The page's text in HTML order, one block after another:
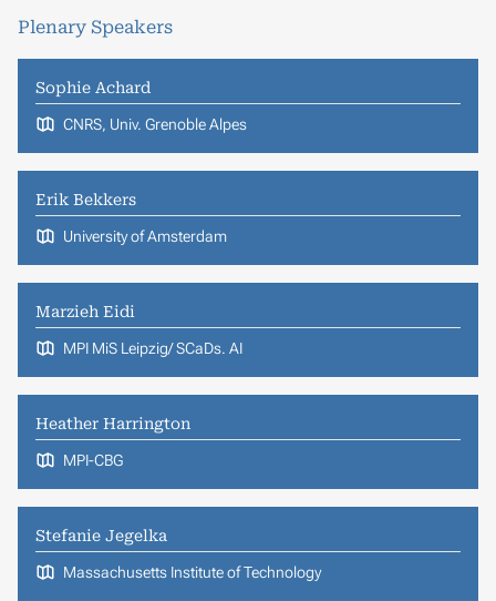
Plenary Speakers
Sophie Achard
CNRS, Univ. Grenoble Alpes
Erik Bekkers
University of Amsterdam
Marzieh Eidi
MPI MiS Leipzig/ SCaDs. AI
Heather Harrington
MPI-CBG
Stefanie Jegelka
Massachusetts Institute of Technology